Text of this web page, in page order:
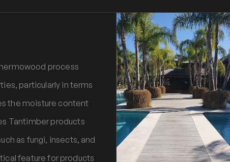
process
particularly in terms
the moisture content
Tantimber products
as fungi, insects, and
feature for products